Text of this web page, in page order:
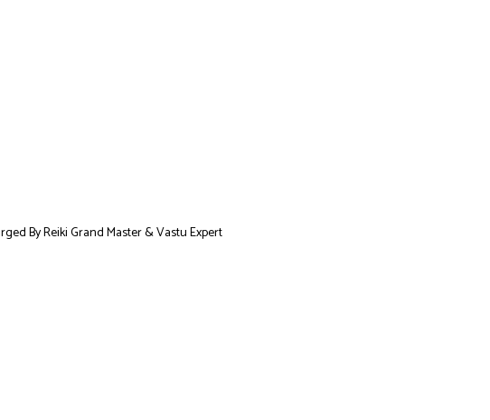
By Reiki Grand Master & Vastu Expert